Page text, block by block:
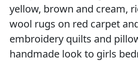
yellow, brown and cream,
wool rugs on red carpet
embroidery quilts and
handmade look to girls